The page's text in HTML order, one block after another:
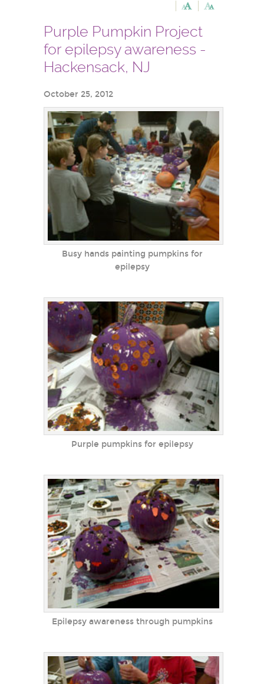
Purple Pumpkin Project
for epilepsy awareness -
Hackensack, NJ
October 25, 2012
Busy hands painting pumpkins for
epilepsy
Purple pumpkins for epilepsy
Epilepsy awareness through pumpkins